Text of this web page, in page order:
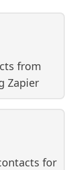
from
Zapier
for